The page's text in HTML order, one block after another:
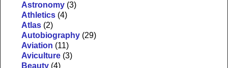
Astronomy (3)
Athletics (4)
Atlas (2)
Autobiography (29)
Aviation (11)
Aviculture (3)
Beauty (4)